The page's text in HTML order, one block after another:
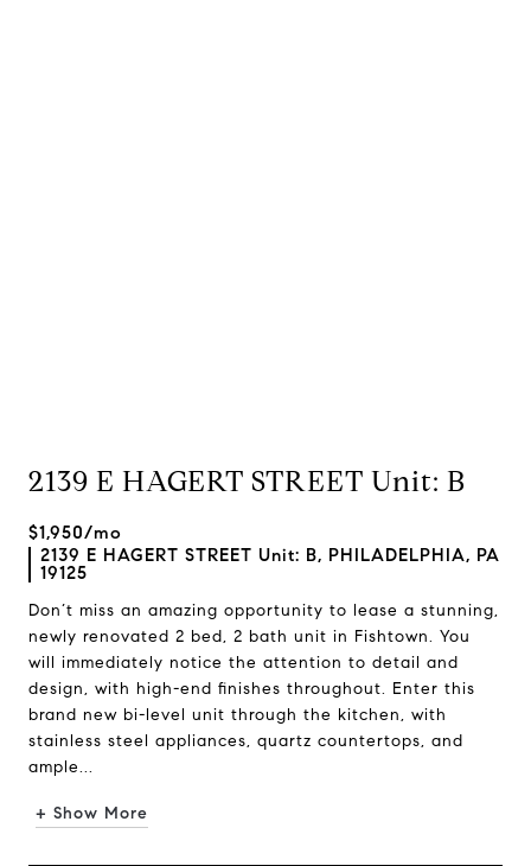
2139 E HAGERT STREET Unit: B
$1,950/mo
2139 E HAGERT STREET Unit: B, PHILADELPHIA, PA
19125
Don’t miss an amazing opportunity to lease a stunning,
newly renovated 2 bed, 2 bath unit in Fishtown. You
will immediately notice the attention to detail and
design, with high-end finishes throughout. Enter this
brand new bi-level unit through the kitchen, with
stainless steel appliances, quartz countertops, and
ample...
+ Show More